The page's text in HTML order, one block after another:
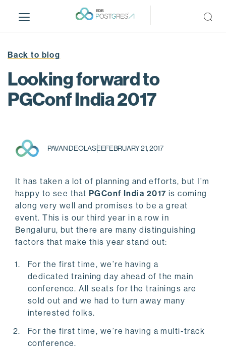
i
Back to blog
Looking forward to
PGConf India 2017
PAVAN DEOLASEEFEBRUARY 21, 2017
It has taken a lot of planning and efforts, but I’m
happy to see that PGConf India 2017 is coming
along very well and promises to be a great
event. This is our third year in a row in
Bengaluru, but there are many distinguishing
factors that make this year stand out:
For the first time, we’re having a
dedicated training day ahead of the main
conference. All seats for the trainings are
sold out and we had to turn away many
interested folks.
For the first time, we’re having a multi-track
conference.